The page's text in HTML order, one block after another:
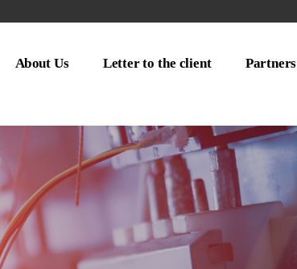
About Us Letter to the client Partners